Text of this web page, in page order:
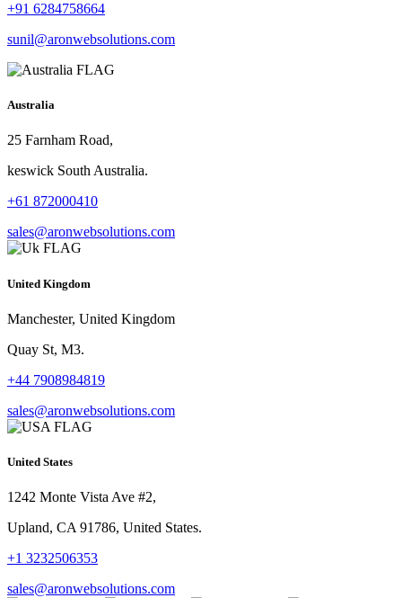
+91 6284758664
sunil@aronwebsolutions.com
Australia
25 Farnham Road,
keswick South Australia.
+61 872000410
sales@aronwebsolutions.com
United Kingdom
Manchester, United Kingdom
Quay St, M3.
+44 7908984819
sales@aronwebsolutions.com
United States
1242 Monte Vista Ave #2,
Upland, CA 91786, United States.
+1 3232506353
sales@aronwebsolutions.com